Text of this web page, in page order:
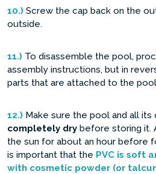
10.) Screw the cap back on the
outside.
11.) To disassemble the pool,
assembly instructions, but in
parts that are attached to the
12.) Make sure the pool and all its
completely dry before storing it.
the sun for about an hour before
is important that the PVC is soft
with cosmetic powder (or